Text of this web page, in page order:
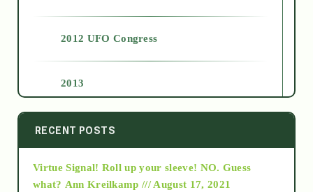
2012 UFO Congress
2013
2014
2015
RECENT POSTS
Virtue Signal! Roll up your sleeve! NO. Guess
what? Ann Kreilkamp /// August 17, 2021